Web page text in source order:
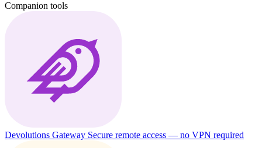
Companion tools
Devolutions Gateway Secure remote access — no VPN required